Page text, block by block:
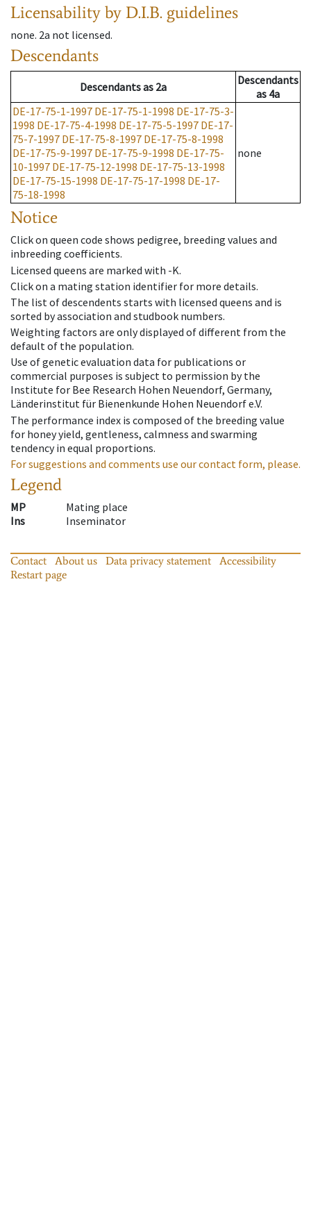
Licensability by D.I.B. guidelines
none. 2a not licensed.
Descendants
Descendantsas 2a
Descendants
as 4a
DE-17-75-1-1997 DE-17-75-1-1998 DE-17-75-3-
1998 DE-17-75-4-1998 DE-17-75-5-1997 DE-17-
75-7-1997 DE-17-75-8-1997 DE-17-75-8-1998
DE-17-75-9-1997 DE-17-75-9-1998 DE-17-75-
10-1997 DE-17-75-12-1998 DE-17-75-13-1998
DE-17-75-15-1998 DE-17-75-17-1998 DE-17-
75-18-1998
none
Notice
Click on queen code shows pedigree, breeding values and
inbreeding coefficients.
Licensed queens are marked with -K.
Click on a mating station identifier for more details.
The list of descendents starts with licensed queens and is
sorted by association and studbook numbers.
Weighting factors are only displayed of different from the
default of the population.
Use of genetic evaluation data for publications or
commercial purposes is subject to permission by the
Institute for Bee Research Hohen Neuendorf, Germany,
Länderinstitut für Bienenkunde Hohen Neuendorf e.V.
The performance index is composed of the breeding value
for honey yield, gentleness, calmness and swarming
tendency in equal proportions.
For suggestions and comments use our contact form, please.
Legend
MP
Mating place
Ins
Inseminator
Contact About us Data privacy statement
Accessibility
Restart page